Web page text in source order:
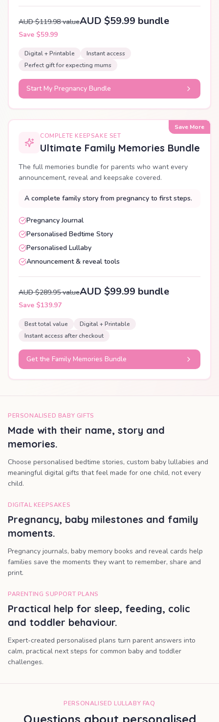
AUD $119.98 valueAUD $59.99 bundle
Save $59.99
Digital + Printable
Instant access
Perfect gift for expecting mums
Start My Pregnancy Bundle
Save More
COMPLETE KEEPSAKE SET
Ultimate Family Memories Bundle
The full memories bundle for parents who want every
announcement, reveal and keepsake covered.
A complete family story from pregnancy to first steps.
Pregnancy Journal
Personalised Bedtime Story
Personalised Lullaby
Announcement & reveal tools
AUD $289.95 valueAUD $99.99 bundle
Save $139.97
Best total value
Digital + Printable
Instant access after checkout
Get the Family Memories Bundle
PERSONALISED BABY GIFTS
Made with their name, story and
memories.
Choose personalised bedtime stories, custom baby lullabies and
meaningful digital gifts that feel made for one child, not every
child.
DIGITAL KEEPSAKES
Pregnancy, baby milestones and family
moments.
Pregnancy journals, baby memory books and reveal cards help
families save the moments they want to remember, share and
print.
PARENTING SUPPORT PLANS
Practical help for sleep, feeding, colic
and toddler behaviour.
Expert-created personalised plans turn parent answers into
calm, practical next steps for common baby and toddler
challenges.
PERSONALISED LULLABY FAQ
Questions about personalised